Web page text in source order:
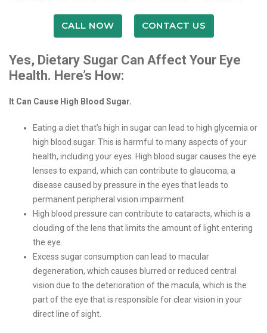
CALL NOW CONTACT US
Yes, Dietary Sugar Can Affect Your Eye
Health. Here’s How:
It Can Cause High Blood Sugar.
Eating a diet that’s high in sugar can lead to high glycemia or
high blood sugar. This is harmful to many aspects of your
health, including your eyes. High blood sugar causes the eye
lenses to expand, which can contribute to glaucoma, a
disease caused by pressure in the eyes that leads to
permanent peripheral vision impairment.
High blood pressure can contribute to cataracts, which is a
clouding of the lens that limits the amount of light entering
the eye.
Excess sugar consumption can lead to macular
degeneration, which causes blurred or reduced central
vision due to the deterioration of the macula, which is the
part of the eye that is responsible for clear vision in your
direct line of sight.